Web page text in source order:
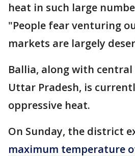
heat in such large
"People fear venturing
markets are largely
Ballia, along with
Uttar Pradesh, is
oppressive heat.
On Sunday, the district
maximum temperature